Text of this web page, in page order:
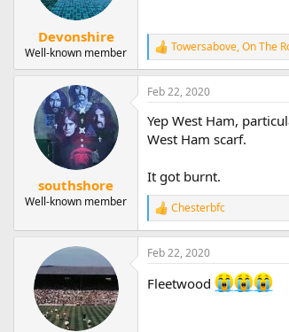
Devonshire
Well-known member
R
e
a
c
i
o
:
Towersabove,On The
southshore
Well-known member
Feb 22, 2020
Yep West Ham,
West Ham scarf.
It got burnt.
R
e
a
c
i
Chesterbfc
Feb 22, 2020
Fleetwood